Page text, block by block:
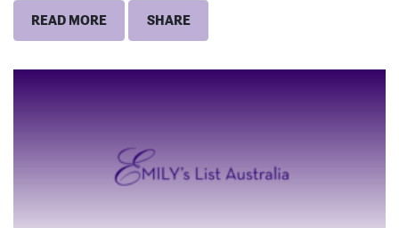
READ MORE SHARE